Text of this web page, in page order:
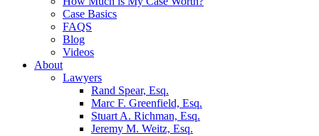
Case Basics
FAQS
Blog
Videos
About
Lawyers
Rand Spear, Esq.
Marc F. Greenfield, Esq.
Stuart A. Richman, Esq.
Jeremy M. Weitz, Esq.